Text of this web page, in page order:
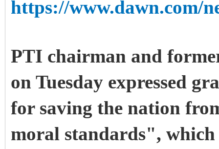
https://www.dawn.com/
PTI chairman and
on Tuesday expressed
for saving the nation
moral standards", which